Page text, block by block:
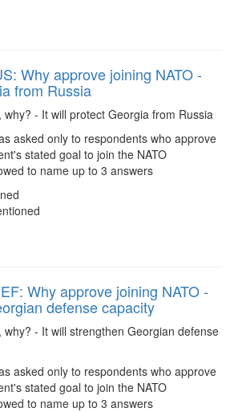
Why approve joining NATO -
from Russia
why? - It will protect Georgia from Russia
asked only to respondents who approve
stated goal to join the NATO
to name up to 3 answers
Why approve joining NATO -
defense capacity
why? - It will strengthen Georgian defense
asked only to respondents who approve
stated goal to join the NATO
to name up to 3 answers